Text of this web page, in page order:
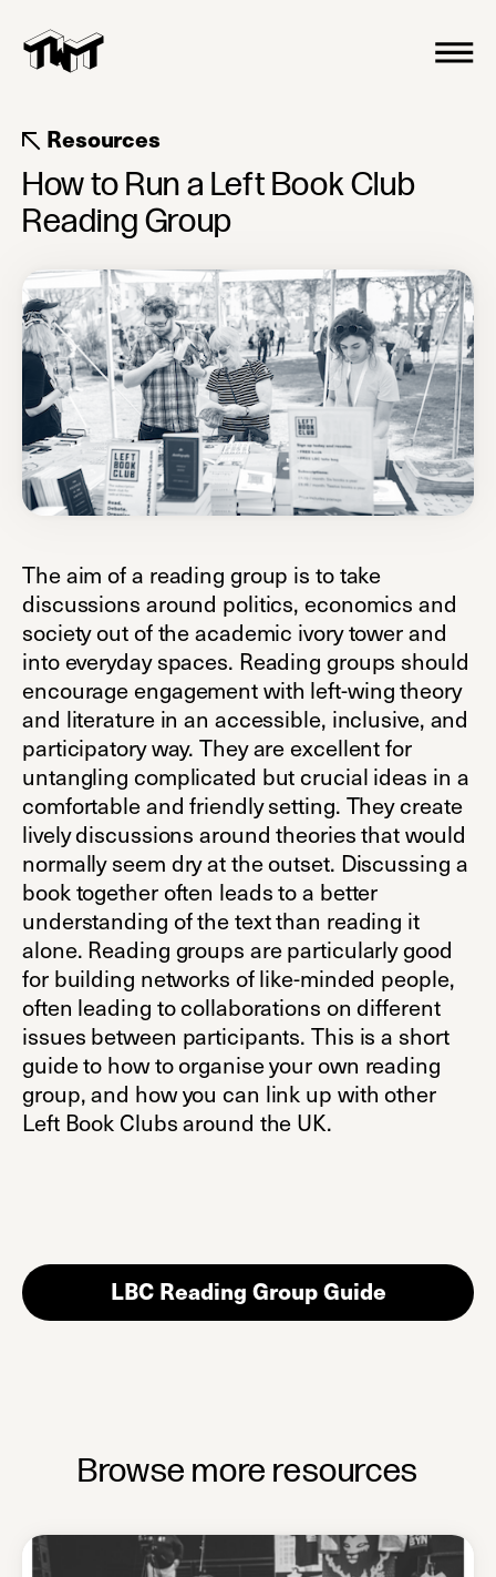
Resources
How to Run a Left Book Club
Reading Group
The aim of a reading group is to take
discussions around politics, economics and
society out of the academic ivory tower and
into everyday spaces. Reading groups should
encourage engagement with left-wing theory
and literature in an accessible, inclusive, and
participatory way. They are excellent for
untangling complicated but crucial ideas in a
comfortable and friendly setting. They create
lively discussions around theories that would
normally seem dry at the outset. Discussing a
book together often leads to a better
understanding of the text than reading it
alone. Reading groups are particularly good
for building networks of like-minded people,
often leading to collaborations on different
issues between participants. This is a short
guide to how to organise your own reading
group, and how you can link up with other
Left Book Clubs around the UK.
LBC Reading Group Guide (opens
Browse more resources